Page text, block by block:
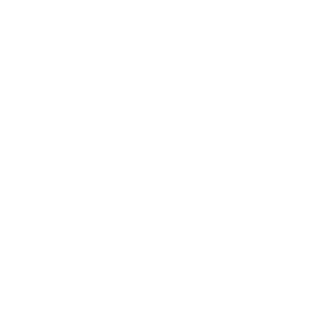
network that processes payments between countries.
dedicated SWIFT/BIC code for each branch.
with “XXX”, you’re looking at the SWIFT/BIC code
manage your recipient's account, and simply reverse the
the transaction.